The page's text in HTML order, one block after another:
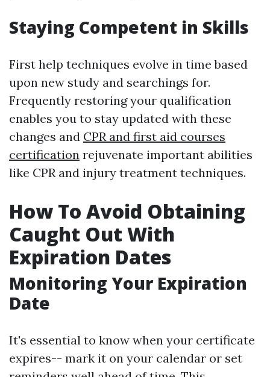
Staying Competent in Skills
First help techniques evolve in time based
upon new study and searchings for.
Frequently restoring your qualification
enables you to stay updated with these
changes and CPR and first aid courses
certification rejuvenate important abilities
like CPR and injury treatment techniques.
How To Avoid Obtaining
Caught Out With
Expiration Dates
Monitoring Your Expiration
Date
It's essential to know when your certificate
expires-- mark it on your calendar or set